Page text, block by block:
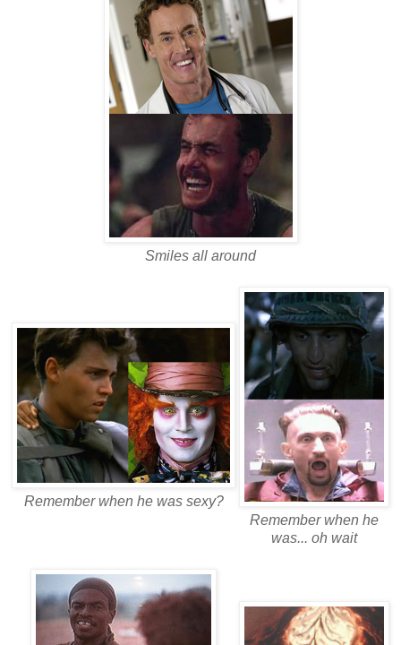
Smiles all around
Remember when he was sexy?
Remember when he
was... oh wait